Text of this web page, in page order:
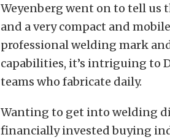
Weyenberg went on to tell us
and a very compact and
professional welding mark
capabilities, it’s intriguing to
teams who fabricate daily.
Wanting to get into welding
financially invested buying